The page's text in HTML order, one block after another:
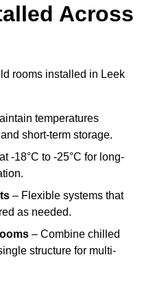
Across
rooms installed in Leek
temperatures
short-term storage.
-18°C to -25°C for long-
– Flexible systems that
as needed.
– Combine chilled
structure for multi-